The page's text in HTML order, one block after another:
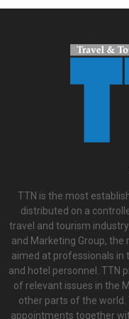
TTN is the most
distributed on a
travel and tourism
and Marketing Group, the
aimed at professionals in
and hotel personnel. TTN
of relevant issues in the
other parts of the world.
appointments together